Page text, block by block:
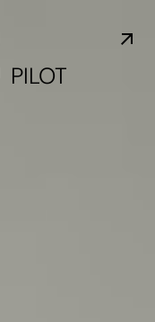
PILOT